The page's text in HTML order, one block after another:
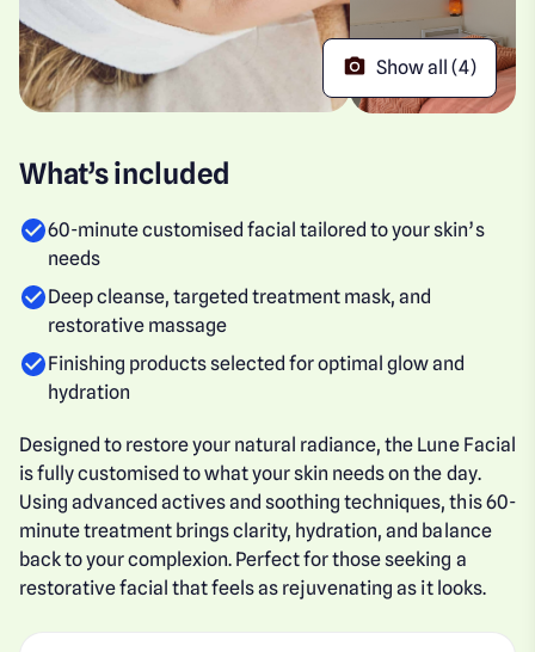
Show all (4)
What’s included
60-minute customised facial tailored to your skin’s
needs
Deep cleanse, targeted treatment mask, and
restorative massage
Finishing products selected for optimal glow and
hydration
Designed to restore your natural radiance, the Lune Facial
is fully customised to what your skin needs on the day.
Using advanced actives and soothing techniques, this 60-
minute treatment brings clarity, hydration, and balance
back to your complexion. Perfect for those seeking a
restorative facial that feels as rejuvenating as it looks.